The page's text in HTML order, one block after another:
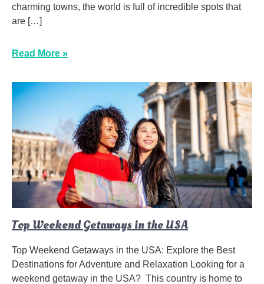
charming towns, the world is full of incredible spots that
are […]
Read More »
Top Weekend Getaways in the USA
Top Weekend Getaways in the USA: Explore the Best
Destinations for Adventure and Relaxation Looking for a
weekend getaway in the USA? This country is home to